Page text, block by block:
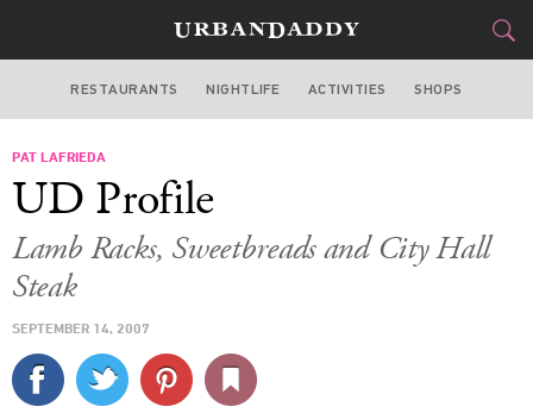
NEW YORK
STYLE
SPORTS
RESTAURANTS NIGHTLIFE ACTIVITIES SHOPS
PAT LAFRIEDA
UD Profile
Lamb Racks, Sweetbreads and City Hall
Steak
SEPTEMBER 14, 2007